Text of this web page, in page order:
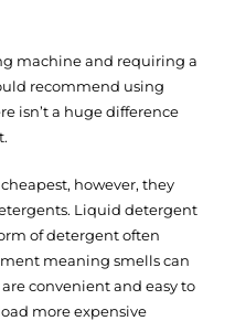
machine and requiring a
recommend using
isn’t a huge difference
however, they
Liquid detergent
of detergent often
meaning smells can
convenient and easy to
more expensive